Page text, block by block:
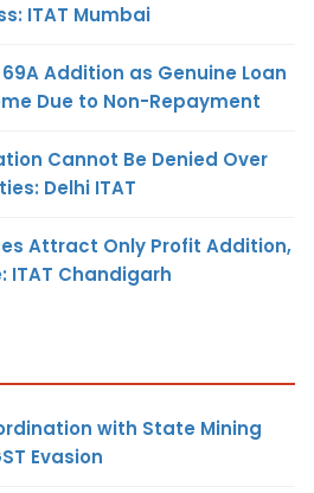
ITAT Mumbai
Addition as Genuine Loan
Due to Non-Repayment
Cannot Be Denied Over
Delhi ITAT
Attract Only Profit Addition,
ITAT Chandigarh
with State Mining
Evasion